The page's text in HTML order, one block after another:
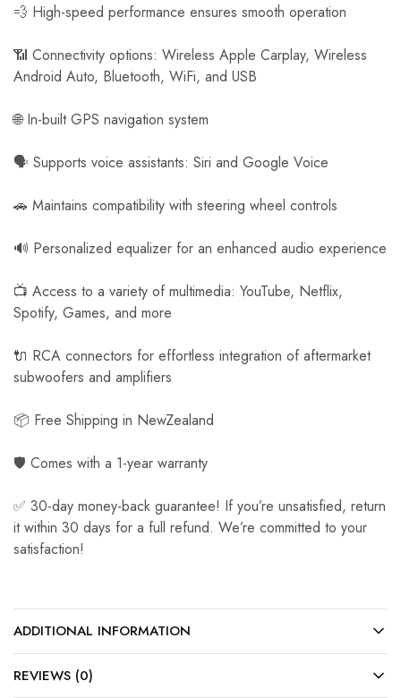
💨 High-speed performance ensures smooth operation
📶 Connectivity options: Wireless Apple Carplay, Wireless
Android Auto, Bluetooth, WiFi, and USB
🌐 In-built GPS navigation system
🗣️ Supports voice assistants: Siri and Google Voice
🚗 Maintains compatibility with steering wheel controls
🔊 Personalized equalizer for an enhanced audio experience
📺 Access to a variety of multimedia: YouTube, Netflix,
Spotify, Games, and more
🔌 RCA connectors for effortless integration of aftermarket
subwoofers and amplifiers
📦 Free Shipping in NewZealand
🛡️ Comes with a 1-year warranty
✅ 30-day money-back guarantee! If you’re unsatisfied, return
it within 30 days for a full refund. We’re committed to your
satisfaction!
ADDITIONAL INFORMATION
REVIEWS (0)